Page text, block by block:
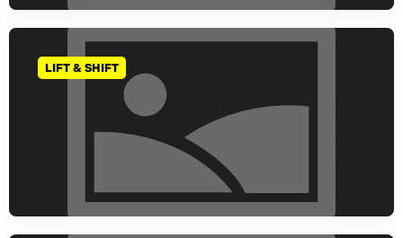
GO TO CATEGORY
LIFT & SHIFT